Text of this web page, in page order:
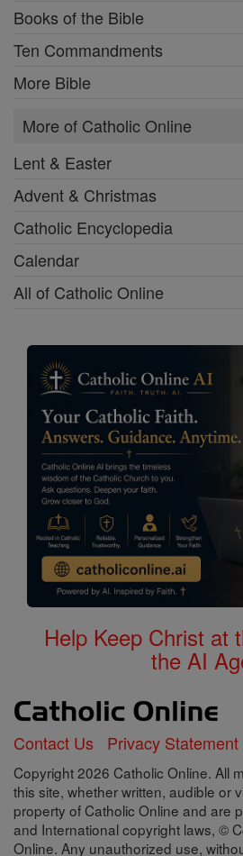
Books of the Bible
Ten Commandments
More Bible
More of Catholic Online
Lent & Easter
Advent & Christmas
Catholic Encyclopedia
Calendar
All of Catholic Online
Help Keep Christ at
the AI
Contact Us Privacy Statement
Copyright 2026 Catholic Online. All
this site, whether written, audible or
property of Catholic Online and are
and International copyright laws, ©
Online. Any unauthorized use,